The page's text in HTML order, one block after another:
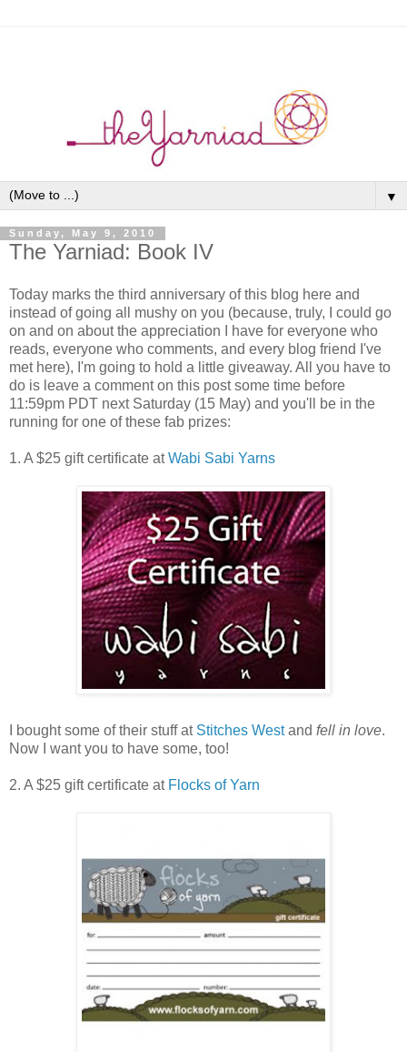
▼
Sunday, May 9, 2010
The Yarniad: Book IV
Today marks the third anniversary of this blog here and
instead of going all mushy on you (because, truly, I could go
on and on about the appreciation I have for everyone who
reads, everyone who comments, and every blog friend I've
met here), I'm going to hold a little giveaway. All you have to
do is leave a comment on this post some time before
11:59pm PDT next Saturday (15 May) and you'll be in the
running for one of these fab prizes:
1. A $25 gift certificate atWabi Sabi Yarns
I bought some of their stuff at Stitches Westand fell in love.
Now I want you to have some, too!
2. A $25 gift certificate at Flocks of Yarn